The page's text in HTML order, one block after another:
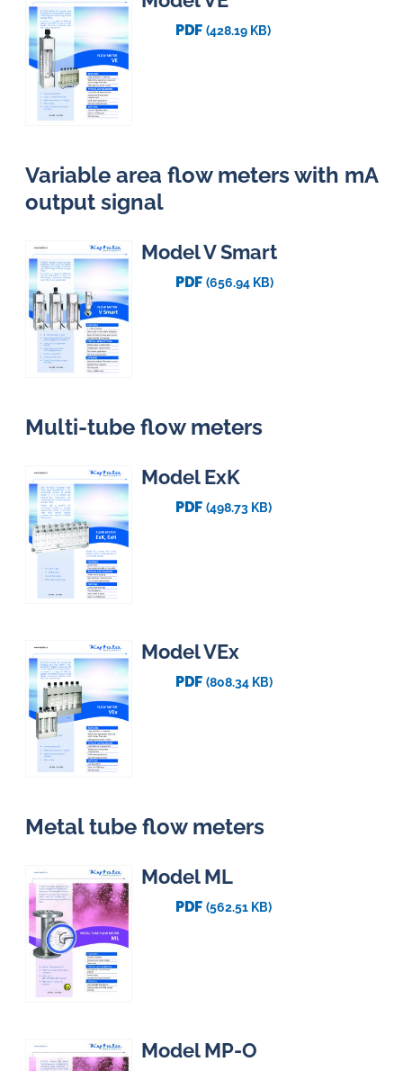
PDF (428.19 KB)
Variable area flow meters with mA
output signal
Model V Smart
PDF (656.94 KB)
Multi-tube flow meters
Model ExK
PDF (498.73 KB)
Model VEx
PDF (808.34 KB)
Metal tube flow meters
Model ML
PDF (562.51 KB)
Model MP-O